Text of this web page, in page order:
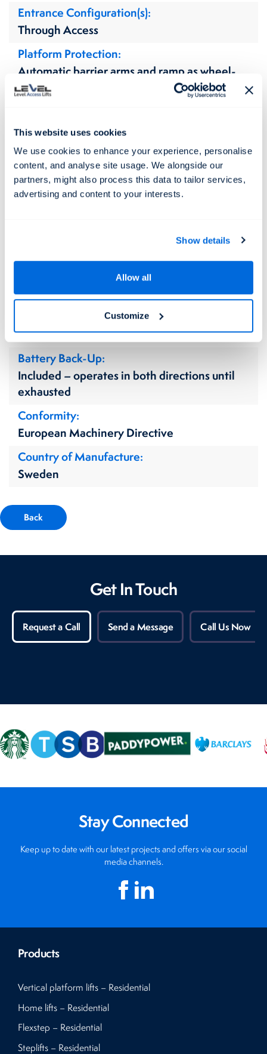
This website uses cookies
We use cookies to enhance your experience, personalise
content, and analyse site usage. We alongside our
partners, might also process this data to tailor services,
advertising and content to your interests.
Show details
Allow all
Customize
Entrance Configuration(s)
Through Access
Platform Protection
Automatic barrier arms and ramp as wheel-
stop
Single Swing
Flooring Type(s)
Non Slip
Lift Colours / Finishes
Floor Mounted
Power Supply Requirement
220v Single Phase
Battery Back-Up
Included – operates in both directions until
exhausted
Conformity
European Machinery Directive
Country of Manufacture
Sweden
Back
Get In Touch
Request a Call Send a Message Call Us Now
Stay Connected
Keep up to date with our latest projects and offers via our social
media channels.
Products
Vertical platform lifts – Residential
Home lifts – Residential
Flexstep – Residential
Steplifts – Residential